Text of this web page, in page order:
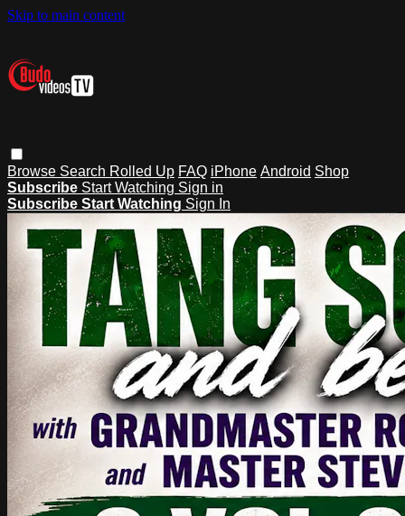
Skip to main content
Browse Search Rolled Up FAQ iPhone Android Shop
Subscribe Start Watching Sign in
Subscribe Start Watching Sign In